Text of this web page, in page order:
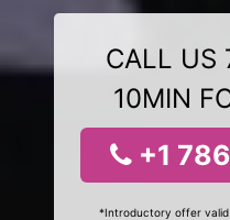
CALL US
10MIN
+1
*Introductory offer